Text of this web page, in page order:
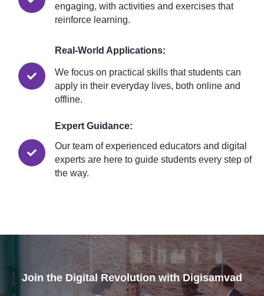
engaging, with activities and exercises that
reinforce learning.
Real-World Applications:
We focus on practical skills that students can
apply in their everyday lives, both online and
offline.
Expert Guidance:
Our team of experienced educators and digital
experts are here to guide students every step of
the way.
Join the Digital Revolution with Digisamvad